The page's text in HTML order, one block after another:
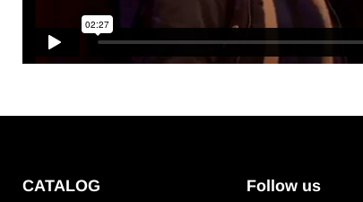
CATALOG Follow us